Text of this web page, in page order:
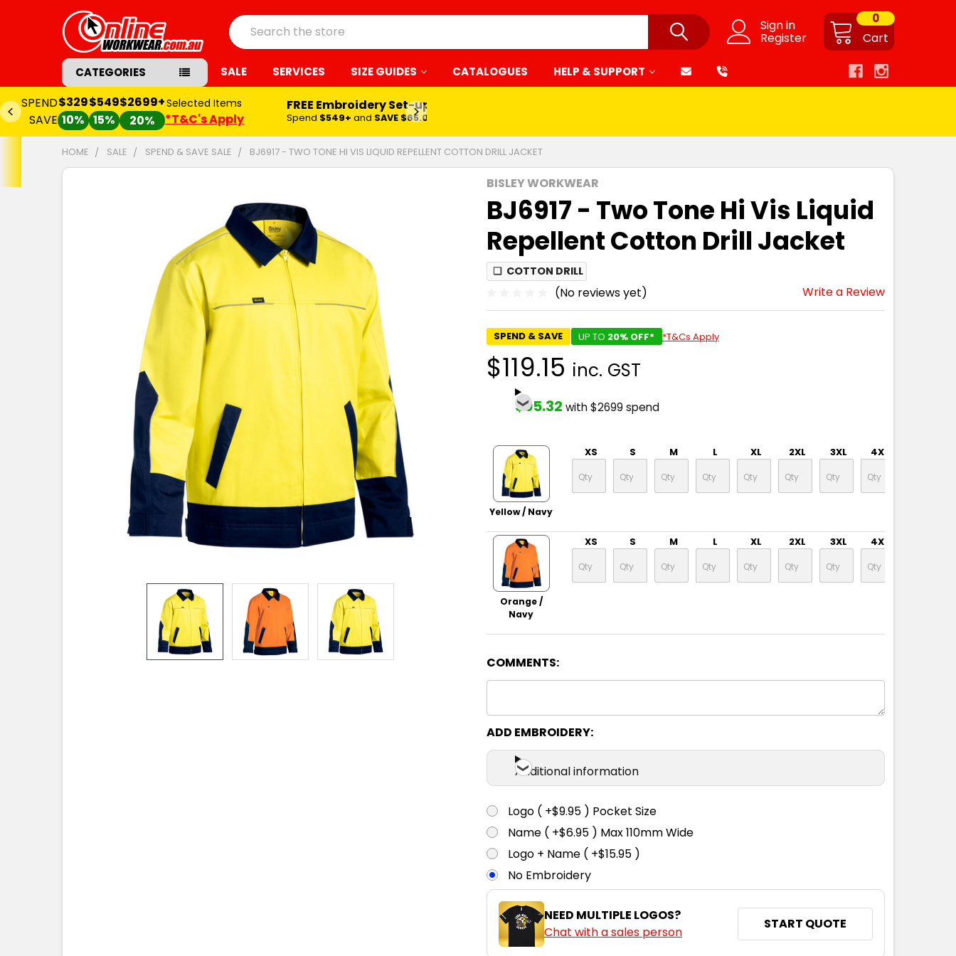
Sign in
Register Cart
0
Search
CATEGORIES SALE SERVICES SIZE GUIDES CATALOGUES HELP & SUPPORT
SPEND
SAVE
$329
10%
$549
15%
$2699+
20%
Selected Items
*T&C's Apply
FREE Embroidery Set-up*
Spend $549+ and SAVE $65.00
HOME SALE SPEND & SAVE SALE BJ6917 - TWO TONE HI VIS LIQUID REPELLENT COTTON DRILL JACKET
BISLEY WORKWEAR
BJ6917 - Two Tone Hi Vis Liquid
Repellent Cotton Drill Jacket
❏ COTTON DRILL
(No reviews yet) Write a Review
SPEND & SAVE UP TO 20% OFF* *T&Cs Apply
$119.15 inc. GST
$95.32 with $2699 spend
Yellow / Navy
XS S M L XL 2XL 3XL 4XL
Orange /
Navy
XS S M L XL 2XL 3XL 4XL
COMMENTS:
ADD EMBROIDERY:
Additional information
Logo ( +$9.95 ) Pocket Size
Name ( +$6.95 ) Max 110mm Wide
Logo + Name ( +$15.95 )
No Embroidery
NEED MULTIPLE LOGOS?
Chat with a sales person
START QUOTE